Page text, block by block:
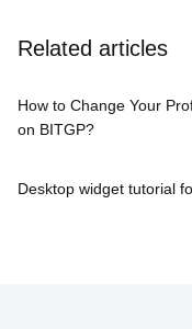
Related articles
How to Change Your
on BITGP?
Desktop widget tutorial